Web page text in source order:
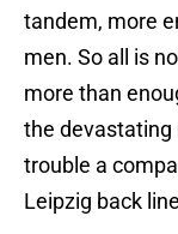
tandem, more
men. So all is
more than
the devastating
trouble a
Leipzig back